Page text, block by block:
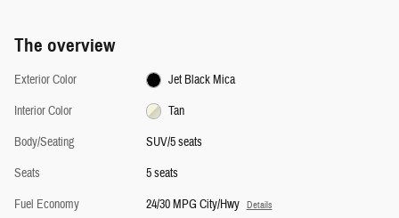
The overview
Exterior Color
Jet Black Mica
Interior Color
Tan
Body/Seating
SUV/5 seats
Seats
5 seats
Fuel Economy
24/30 MPG City/Hwy Details